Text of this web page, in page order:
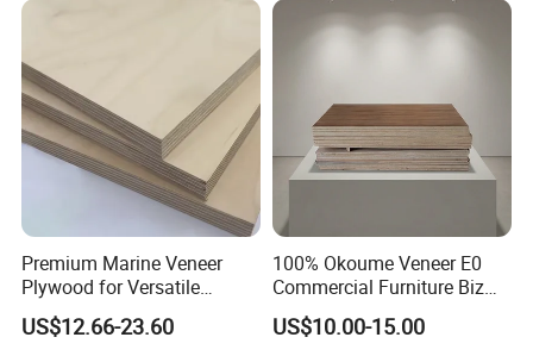
Premium Marine Veneer
Plywood for Versatile
Construction and Furniture
US$12.66-23.60
100% Okoume Veneer E0
Commercial Furniture Biz
Standard Film Faced Birch
Plywood
US$10.00-15.00